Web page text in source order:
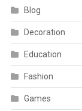
Blog
Decoration
Education
Fashion
Games